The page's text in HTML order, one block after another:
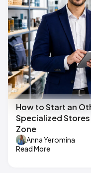
How to Start an
Specialized
Zone
Anna Yeromina
Read More